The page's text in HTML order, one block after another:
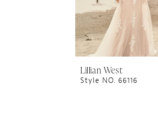
Lillian West
Style NO. 66116